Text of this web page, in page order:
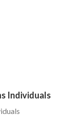
Individuals